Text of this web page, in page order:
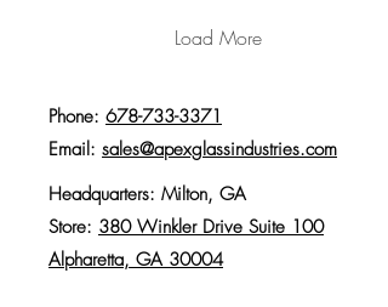
Load More
Phone: 678-733-3371
Email: sales@apexglassindustries.com
Headquarters: Milton, GA
Store: 380 Winkler Drive Suite 100
Alpharetta, GA 30004